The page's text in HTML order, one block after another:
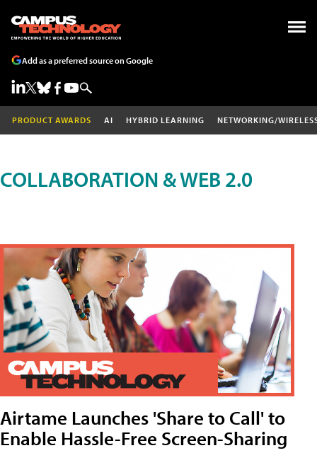
Add as a preferred source on Google
PRODUCT AWARDS AI HYBRID LEARNING NETWORKING/
COLLABORATION & WEB 2.0
Airtame Launches 'Share to Call' to
Enable Hassle-Free Screen-Sharing